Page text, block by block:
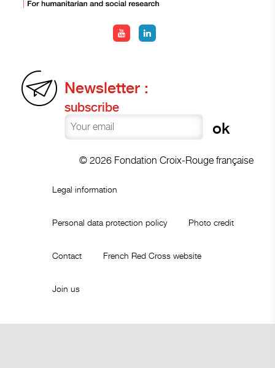
Newsletter :
subscribe
© 2026 Fondation Croix-Rouge française
Legal information
Personal data protection policy Photo credit
Contact French Red Cross website
Join us